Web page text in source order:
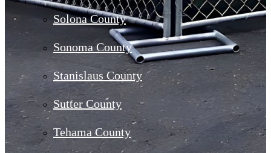
Solona County
Sonoma County
Stanislaus County
Sutter County
Tehama County